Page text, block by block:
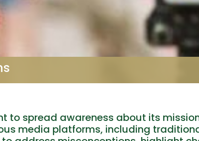
to spread awareness about its
media platforms, including